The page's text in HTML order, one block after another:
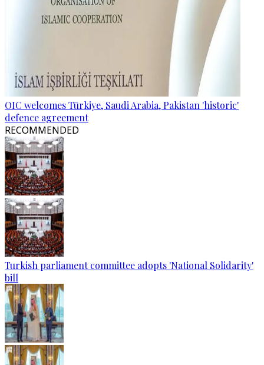
OIC welcomes Türkiye, Saudi Arabia, Pakistan 'historic'
defence agreement
RECOMMENDED
Turkish parliament committee adopts 'National Solidarity'
bill